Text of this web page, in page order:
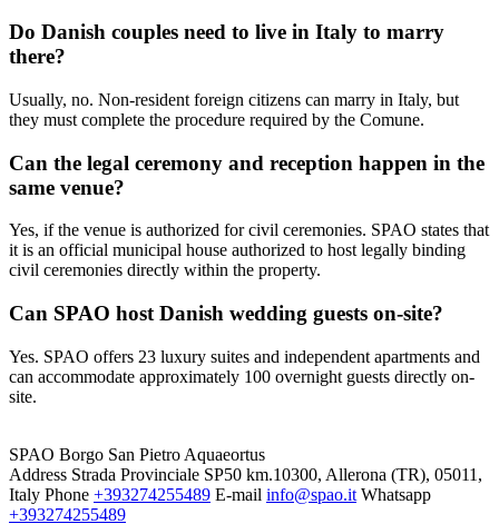
Do Danish couples need to live in Italy to marry
there?
Usually, no. Non-resident foreign citizens can marry in Italy, but
they must complete the procedure required by the Comune.
Can the legal ceremony and reception happen in the
same venue?
Yes, if the venue is authorized for civil ceremonies. SPAO states that
it is an official municipal house authorized to host legally binding
civil ceremonies directly within the property.
Can SPAO host Danish wedding guests on-site?
Yes. SPAO offers 23 luxury suites and independent apartments and
can accommodate approximately 100 overnight guests directly on-
site.
SPAO Borgo San Pietro Aquaeortus
Address Strada Provinciale SP50 km.10300, Allerona (TR), 05011,
Italy Phone +393274255489 E-mail info@spao.it Whatsapp
+393274255489